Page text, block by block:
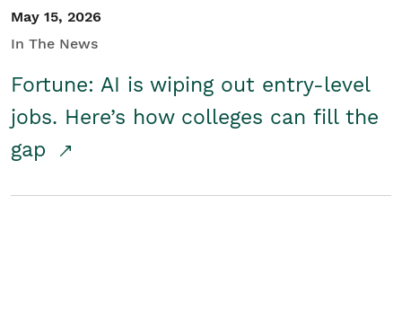
May 15, 2026
In The News
Fortune: AI is wiping out entry-level
jobs. Here’s how colleges can fill the
gap